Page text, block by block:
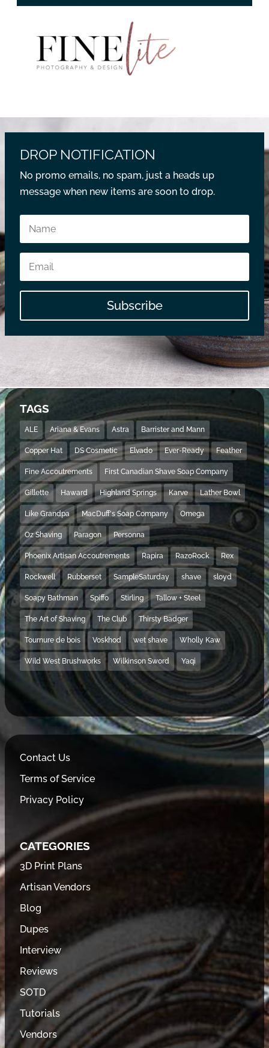
DROP NOTIFICATION
No promo emails, no spam, just a heads up
message when new items are soon to drop.
Subscribe
TAGS
ALE Ariana & Evans Astra Barrister and Mann
Copper Hat DS Cosmetic Elvado Ever-Ready Feather
Fine Accoutrements First Canadian Shave Soap Company
Gillette Haward Highland Springs Karve Lather Bowl
Like Grandpa MacDuff's Soap Company Omega
Oz Shaving Paragon Personna
Phoenix Artisan Accoutrements Rapira RazoRock Rex
Rockwell Rubberset SampleSaturday shave sloyd
Soapy Bathman Spiffo Stirling Tallow + Steel
The Art of Shaving The Club Thirsty Badger
Tournure de bois Voskhod wet shave Wholly Kaw
Wild West Brushworks Wilkinson Sword Yaqi
Contact Us
Terms of Service
Privacy Policy
CATEGORIES
3D Print Plans
Artisan Vendors
Blog
Dupes
Interview
Reviews
SOTD
Tutorials
Vendors